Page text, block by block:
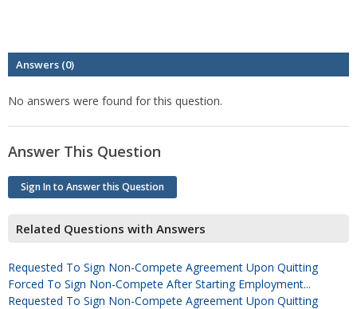
Answers (0)
No answers were found for this question.
Answer This Question
Sign In to Answer this Question
Related Questions with Answers
Requested To Sign Non-Compete Agreement Upon Quitting
Forced To Sign Non-Compete After Starting Employment...
Requested To Sign Non-Compete Agreement Upon Quitting